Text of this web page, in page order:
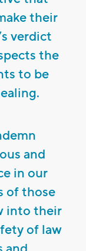
their
verdict
the
to be
and
in our
of those
into their
of law